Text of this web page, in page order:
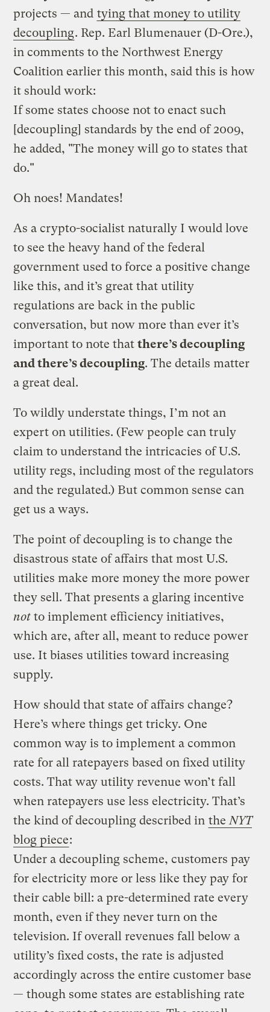
projects — and tying that money to utility
decoupling. Rep. Earl Blumenauer (D-Ore.),
in comments to the Northwest Energy
Coalition earlier this month, said this is how
it should work:
If some states choose not to enact such
[decoupling] standards by the end of 2009,
he added, "The money will go to states that
do."
Oh noes! Mandates!
As a crypto-socialist naturally I would love
to see the heavy hand of the federal
government used to force a positive change
like this, and it’s great that utility
regulations are back in the public
conversation, but now more than ever it’s
important to note thatthere’s decoupling
and there’s decoupling. The details matter
a great deal.
To wildly understate things, I’m not an
expert on utilities. (Few people can truly
claim to understand the intricacies of U.S.
utility regs, including most of the regulators
and the regulated.) But common sense can
get us a ways.
The point of decoupling is to change the
disastrous state of affairs that most U.S.
utilities make more money the more power
they sell. That presents a glaring incentive
not to implement efficiency initiatives,
which are, after all, meant to reduce power
use. It biases utilities toward increasing
supply.
How should that state of affairs change?
Here’s where things get tricky. One
common way is to implement a common
rate for all ratepayers based on fixed utility
costs. That way utility revenue won’t fall
when ratepayers use less electricity. That’s
the kind of decoupling described in the NYT
blog piece:
Under a decoupling scheme, customers pay
for electricity more or less like they pay for
their cable bill: a pre-determined rate every
month, even if they never turn on the
television. If overall revenues fall below a
utility’s fixed costs, the rate is adjusted
accordingly across the entire customer base
— though some states are establishing rate